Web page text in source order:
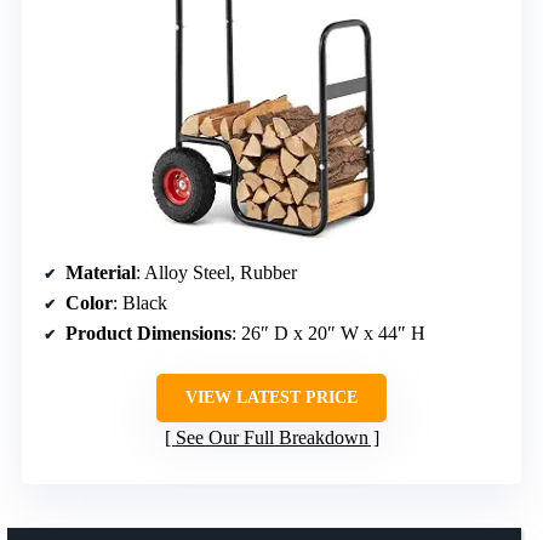
Material: Alloy Steel, Rubber
Color: Black
Product Dimensions: 26″ D x 20″ W x 44″ H
VIEW LATEST PRICE
See Our Full Breakdown